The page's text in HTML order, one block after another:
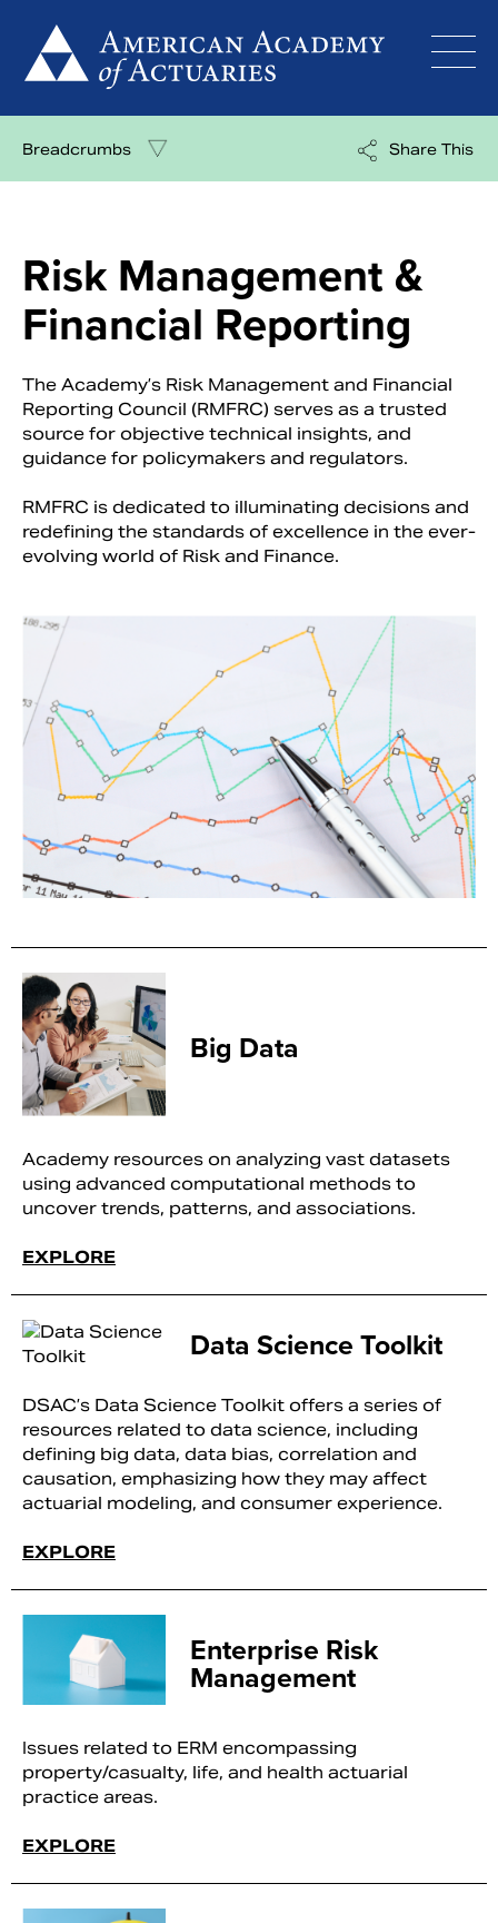
content
Search
Breadcrumbs Share This
Risk Management &
Financial Reporting
The Academy’s Risk Management and Financial
Reporting Council (RMFRC) serves as a trusted
source for objective technical insights, and
guidance for policymakers and regulators.
RMFRC is dedicated to illuminating decisions and
redefining the standards of excellence in the ever-
evolving world of Risk and Finance.
Big Data
Academy resources on analyzing vast datasets
using advanced computational methods to
uncover trends, patterns, and associations.
EXPLORE
Data Science Toolkit
DSAC’s Data Science Toolkit offers a series of
resources related to data science, including
defining big data, data bias, correlation and
causation, emphasizing how they may affect
actuarial modeling, and consumer experience.
EXPLORE
Enterprise Risk
Management
Issues related to ERM encompassing
property/casualty, life, and health actuarial
practice areas.
EXPLORE